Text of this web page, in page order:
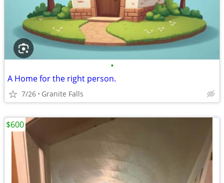
•
A Home for the right person.
7/26 Granite Falls
$600